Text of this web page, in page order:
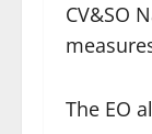
CV&SO
The EO